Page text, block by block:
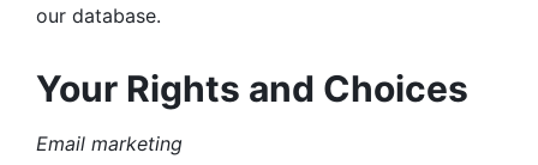
our database.
Your Rights and Choices
Email marketing